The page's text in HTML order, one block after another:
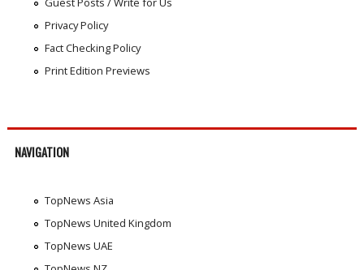
Privacy Policy
Fact Checking Policy
Print Edition Previews
NAVIGATION
TopNews Asia
TopNews United Kingdom
TopNews UAE